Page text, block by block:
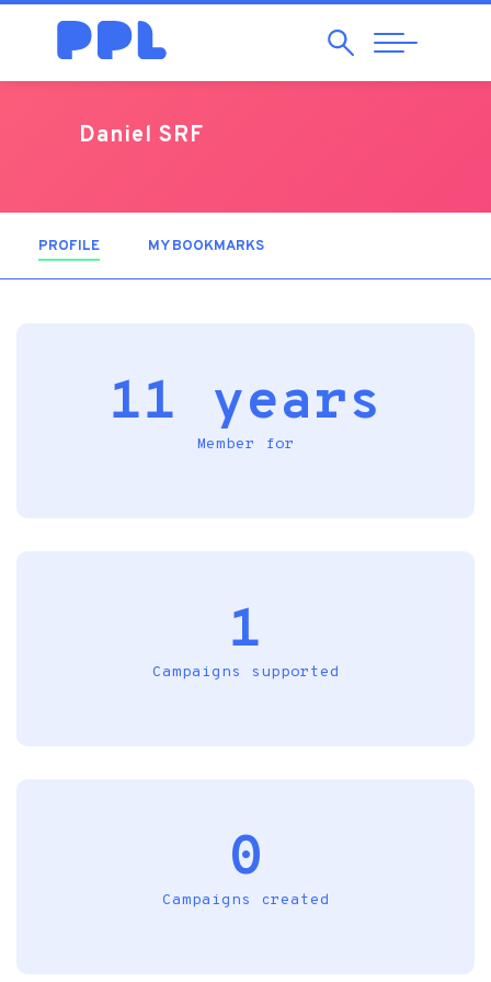
SearchAbrir
Navegação
Daniel SRF
PROFILE (ACTIVE TAB)MY BOOKMARKS
11 years
Member for
1
Campaigns supported
0
Campaigns created